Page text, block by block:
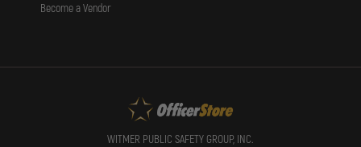
Become a Vendor
WITMER PUBLIC SAFETY GROUP, INC.